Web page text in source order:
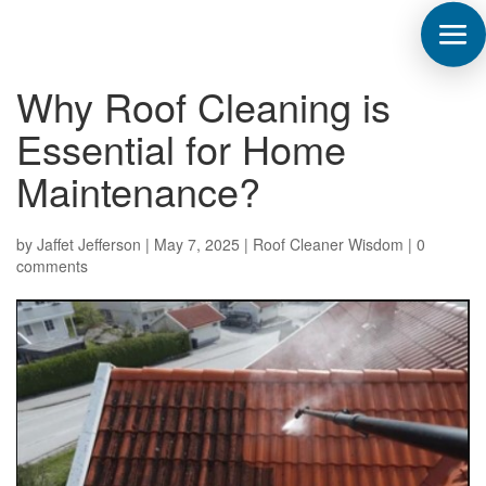
Why Roof Cleaning is
Essential for Home
Maintenance?
by Jaffet Jefferson | May 7, 2025 | Roof Cleaner Wisdom | 0
comments